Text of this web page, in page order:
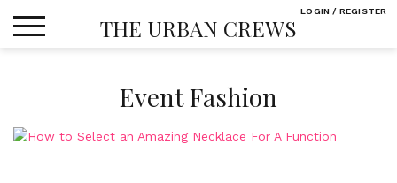
THE URBAN CREWS
Event Fashion
LOGIN / REGISTER